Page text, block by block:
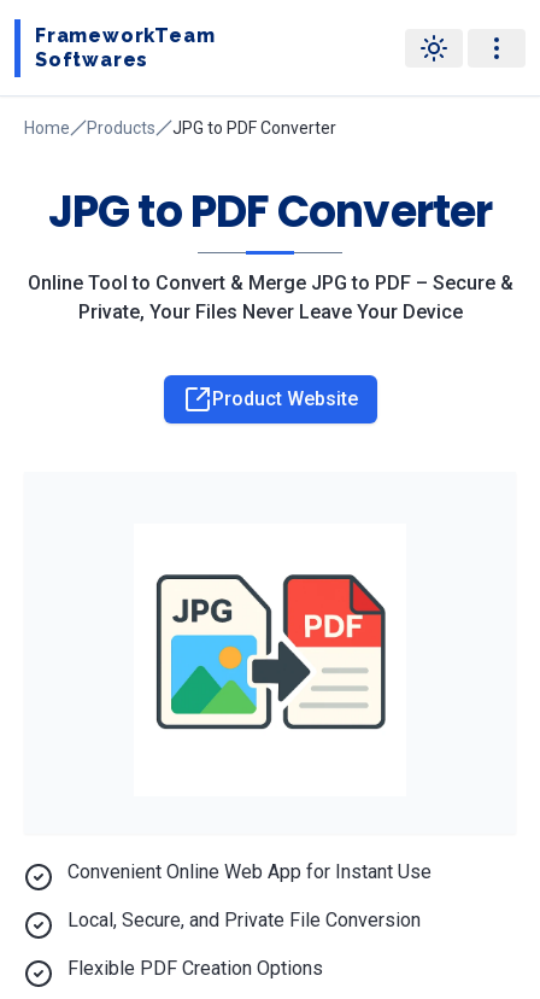
FrameworkTeam
Softwares
Home Products JPG to PDF Converter
JPG to PDF Converter
Online Tool to Convert & Merge JPG to PDF – Secure &
Private, Your Files Never Leave Your Device
Product Website
Convenient Online Web App for Instant Use
Local, Secure, and Private File Conversion
Flexible PDF Creation Options